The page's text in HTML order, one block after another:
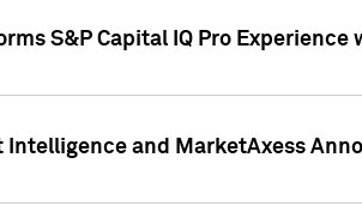
S&P Capital IQ Pro
Intelligence and MarketAxess